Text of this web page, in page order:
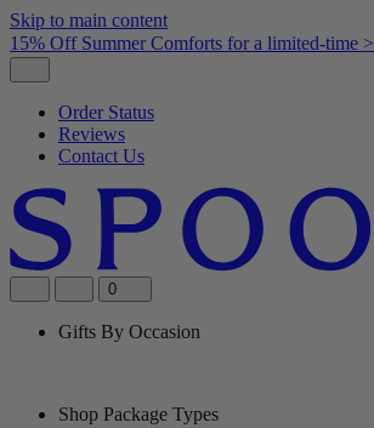
Skip to main content
15% Off Summer Comforts for a limited-time >
Order Status
Reviews
Contact Us
0
Gifts By Occasion
Shop Package Types